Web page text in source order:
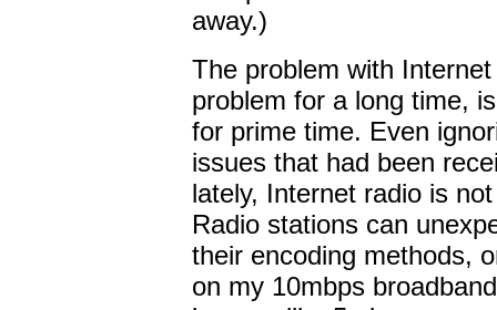
away.)
The problem with
problem for a long time,
for prime time. Even
issues that had been
lately, Internet radio is
Radio stations can
their encoding methods,
on my 10mbps